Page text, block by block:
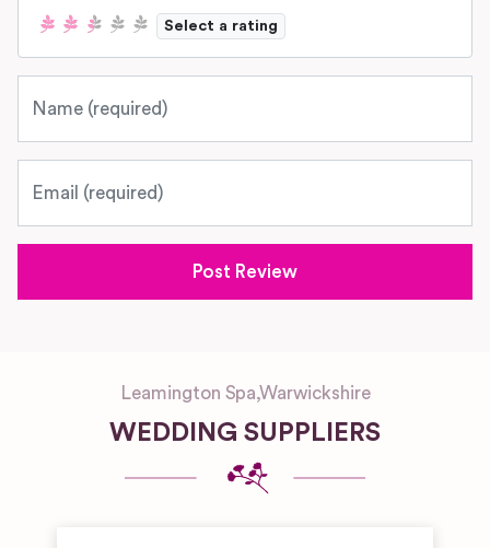
Select a rating
Leamington Spa,Warwickshire
WEDDING SUPPLIERS